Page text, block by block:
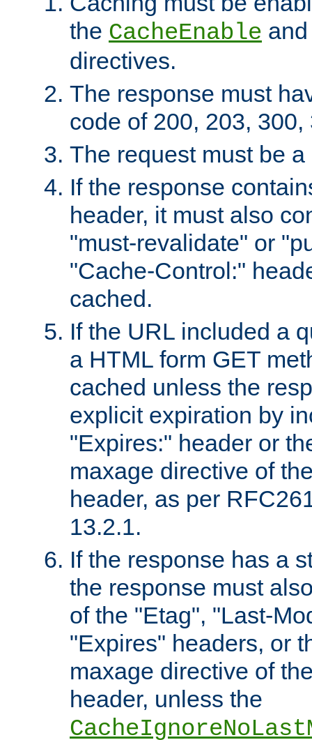
the CacheEnable
directives.
The response must
code of 200, 203, 300,
The request must be
If the response
header, it must also
"must-revalidate" or
"Cache-Control:"
cached.
If the URL included a
a HTML form GET
cached unless the
explicit expiration by
"Expires:" header or
maxage directive of
header, as per
13.2.1.
If the response has a
the response must
of the "Etag", "Last-
"Expires" headers, or
maxage directive of
header, unless the